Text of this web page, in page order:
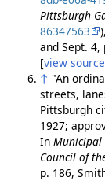
Pittsburgh
86347563
and Sept. 4,
[view source
↑ "An
streets,
Pittsburgh
1927;
In Municipal
Council of
p. 186,